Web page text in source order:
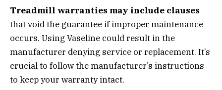
Treadmill warranties may include clauses
that void the guarantee if improper maintenance
occurs. Using Vaseline could result in the
manufacturer denying service or replacement. It’s
crucial to follow the manufacturer’s instructions
to keep your warranty intact.